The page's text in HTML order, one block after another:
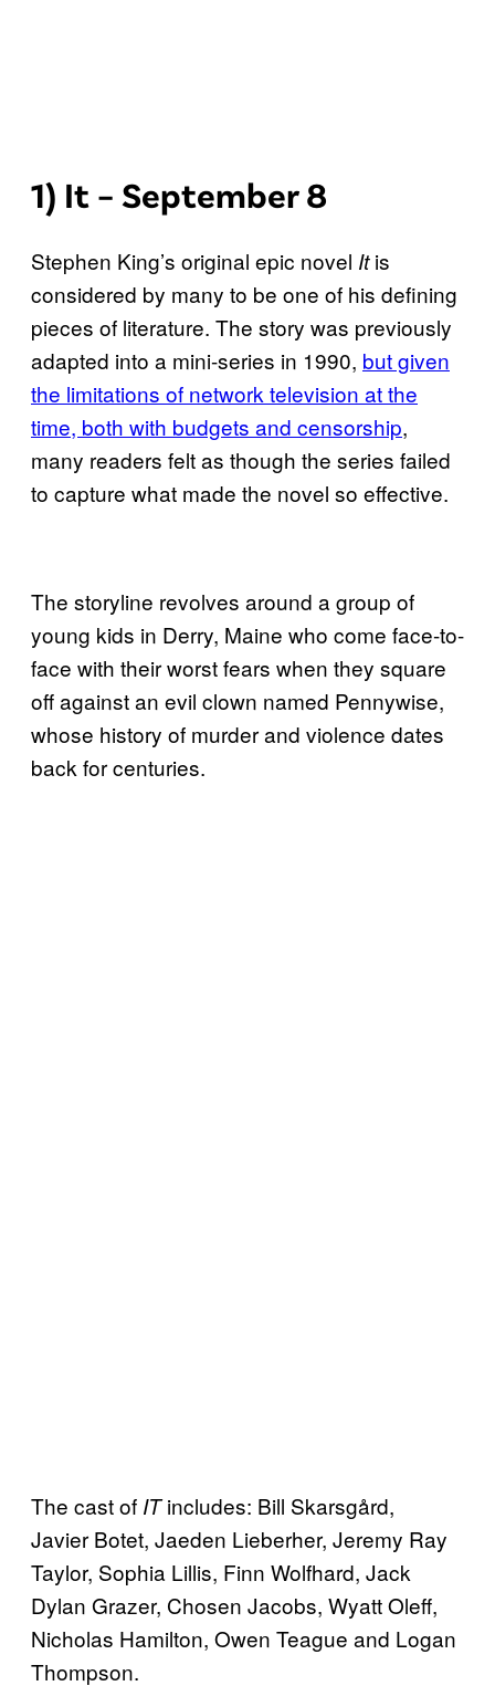
1) It – September 8
Stephen King’s original epic novel Itis
considered by many to be one of his defining
pieces of literature. The story was previously
adapted into a mini-series in 1990, but given
the limitations of network television at the
time, both with budgets and censorship,
many readers felt as though the series failed
to capture what made the novel so effective.
The storyline revolves around a group of
young kids in Derry, Maine who come face-to-
face with their worst fears when they square
off against an evil clown named Pennywise,
whose history of murder and violence dates
back for centuries.
The cast of ITincludes: Bill Skarsgård,
Javier Botet, Jaeden Lieberher, Jeremy Ray
Taylor, Sophia Lillis, Finn Wolfhard, Jack
Dylan Grazer, Chosen Jacobs, Wyatt Oleff,
Nicholas Hamilton, Owen Teague and Logan
Thompson.